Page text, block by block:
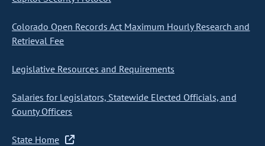
Colorado Open Records Act Maximum Hourly Research and
Retrieval Fee
Legislative Resources and Requirements
Salaries for Legislators, Statewide Elected Officials, and
County Officers
State Home